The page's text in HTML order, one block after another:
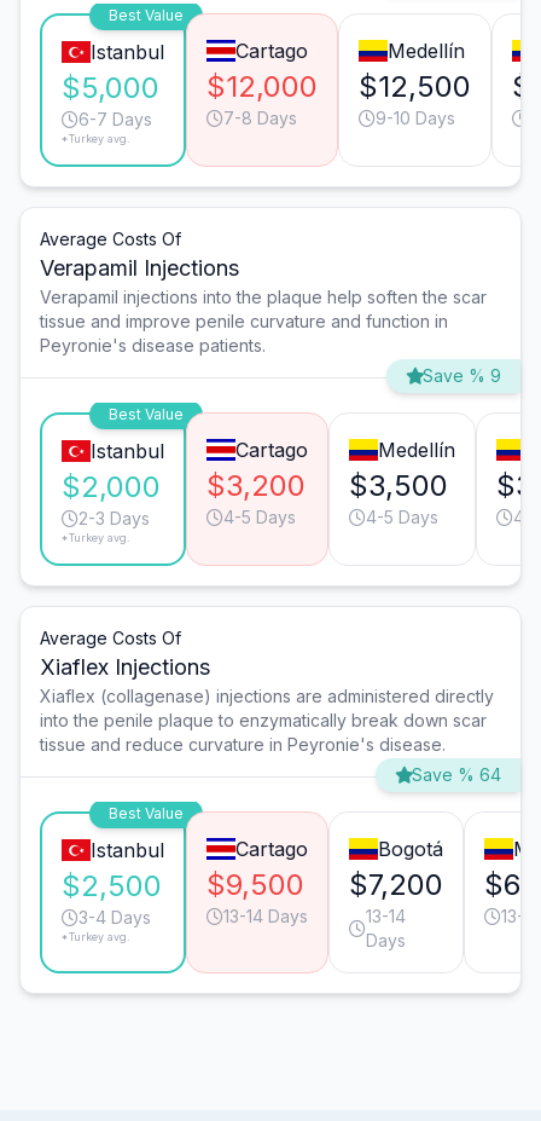
Best Value
Istanbul
$5,000
6-7 Days
*Turkey avg.
Cartago
$12,000
7-8 Days
Medellín
$12,500
9-10 Days
Average Costs Of
Verapamil Injections
Verapamil injections into the plaque help soften the scar
tissue and improve penile curvature and function in
Peyronie's disease patients.
Save % 9
Best Value
Istanbul
$2,000
2-3 Days
*Turkey avg.
Cartago
$3,200
4-5 Days
Medellín
$3,500
4-5 Days 4-
Average Costs Of
Xiaflex Injections
Xiaflex (collagenase) injections are administered directly
into the penile plaque to enzymatically break down scar
tissue and reduce curvature in Peyronie's disease.
Save % 64
Best Value
Istanbul
$2,500
3-4 Days
*Turkey avg.
Cartago
$9,500
13-14 Days
Bogotá
$7,200
13-14
Days
13-